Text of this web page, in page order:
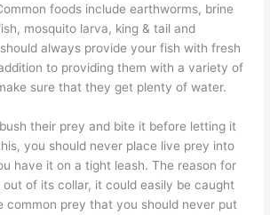
foods include earthworms, brine
mosquito larva, king & tail and
always provide your fish with fresh
to providing them with a variety of
sure that they get plenty of water.
their prey and bite it before letting it
you should never place live prey into
have it on a tight leash. The reason for
of its collar, it could easily be caught
common prey that you should never put